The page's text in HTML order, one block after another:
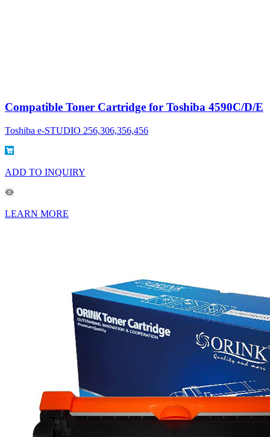
Compatible Toner Cartridge for Toshiba 4590C/D/E
Toshiba e-STUDIO 256,306,356,456
ADD TO INQUIRY
LEARN MORE